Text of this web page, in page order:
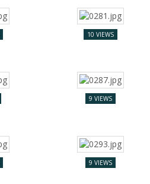
10 VIEWS
9 VIEWS
9 VIEWS